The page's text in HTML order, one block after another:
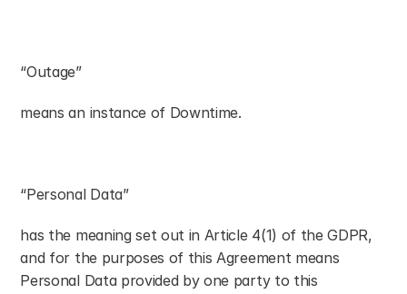
“Outage”
means an instance of Downtime.
“Personal Data”
has the meaning set out in Article 4(1) of the GDPR,
and for the purposes of this Agreement means
Personal Data provided by one party to this